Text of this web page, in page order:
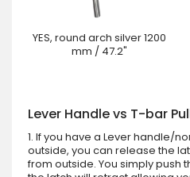
YES, round arch silver 1200
mm / 47.2"
Lever Handle vs T-bar
1. If you have a Lever handle/
outside, you can release the
from outside. You simply push